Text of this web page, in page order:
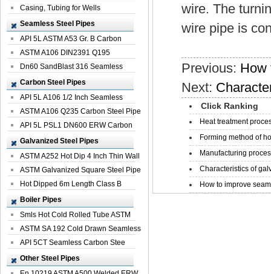
Casing, Tubing for Wells
Seamless Steel Pipes
API 5L ASTM A53 Gr. B Carbon
Seamless St...
ASTM A106 DIN2391 Q195
Seamless Steel Pi...
Dn60 SandBlast 316 Seamless
Stainless St...
Carbon Steel Pipes
API 5L A106 1/2 Inch Seamless
Structural...
ASTM A106 Q235 Carbon Steel Pipe
For Bui...
API 5L PSL1 DN600 ERW Carbon
Steel Pip...
Galvanized Steel Pipes
ASTM A252 Hot Dip 4 Inch Thin Wall
Galva...
ASTM Galvanized Square Steel Pipe
Price ...
Hot Dipped 6m Length Class B
Specificati...
Boiler Pipes
Smls Hot Cold Rolled Tube ASTM
A335 P22 ...
ASTM SA 192 Cold Drawn Seamless
Carbon S...
API 5CT Seamless Carbon Stee
Boiler Pipe
Other Steel Pipes
wire. The
wire pipe is
Previous: How
Next:
Click Ranking
Heat treatment
Forming method of
Manufacturing
Characteristics of
How to improve